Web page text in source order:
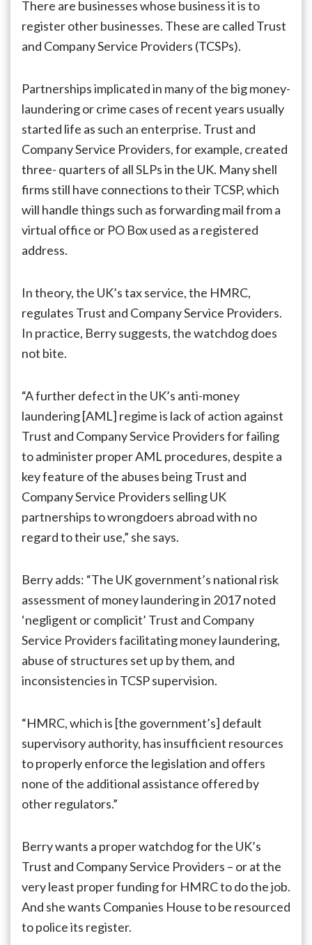
There are businesses whose business it is to
register other businesses. These are called Trust
and Company Service Providers (TCSPs).
Partnerships implicated in many of the big money-
laundering or crime cases of recent years usually
started life as such an enterprise. Trust and
Company Service Providers, for example, created
three- quarters of all SLPs in the UK. Many shell
firms still have connections to their TCSP, which
will handle things such as forwarding mail from a
virtual office or PO Box used as a registered
address.
In theory, the UK’s tax service, the HMRC,
regulates Trust and Company Service Providers.
In practice, Berry suggests, the watchdog does
not bite.
“A further defect in the UK’s anti-money
laundering [AML] regime is lack of action against
Trust and Company Service Providers for failing
to administer proper AML procedures, despite a
key feature of the abuses being Trust and
Company Service Providers selling UK
partnerships to wrongdoers abroad with no
regard to their use,” she says.
Berry adds: “The UK government’s national risk
assessment of money laundering in 2017 noted
‘negligent or complicit’ Trust and Company
Service Providers facilitating money laundering,
abuse of structures set up by them, and
inconsistencies in TCSP supervision.
“HMRC, which is [the government’s] default
supervisory authority, has insufficient resources
to properly enforce the legislation and offers
none of the additional assistance offered by
other regulators.”
Berry wants a proper watchdog for the UK’s
Trust and Company Service Providers – or at the
very least proper funding for HMRC to do the job.
And she wants Companies House to be resourced
to police its register.